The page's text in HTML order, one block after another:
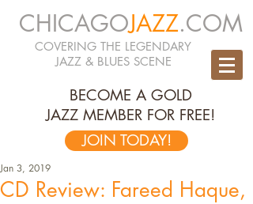
CHICAGOJAZZ.COM
COVERING THE LEGENDARY
JAZZ & BLUES SCENE
BECOME A GOLD
JAZZ MEMBER FOR FREE!
JOIN TODAY!
CD Review: Fareed Haque,
Jan 3, 2019